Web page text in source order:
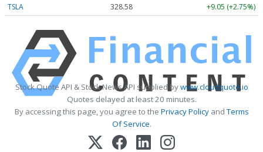
TSLA
328.58 +9.05 (+2.75%)
Stock Quote API & Stock News API supplied bywww.cloudquote.io
Quotes delayed at least 20 minutes.
By accessing this page, you agree to the Privacy PolicyandTerms
Of Service.